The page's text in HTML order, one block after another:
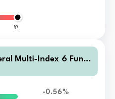
10
Multi-Index 6 Fund
-0.56%